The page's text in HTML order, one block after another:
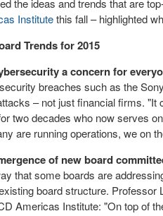
the ideas and trends that are
Institutethis fall – highlighted
Trends for 2015
a concern for
breaches such as the
– not just financial firms. "It
two decades who now serves
are running operations, we on
of new board
that some boards are
board structure.
Americas Institute: "On top of